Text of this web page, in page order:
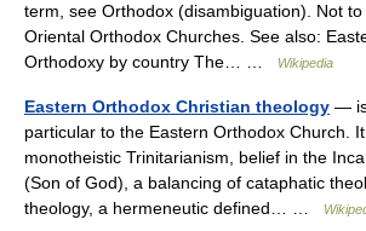
term, see Orthodox (disambiguation). Not
Oriental Orthodox Churches. See also:
Orthodoxy by country The… …
Wikipedia
Eastern Orthodox Christian theology —
particular to the Eastern Orthodox Church.
monotheistic Trinitarianism, belief in the
(Son of God), a balancing of cataphatic
theology, a hermeneutic defined… …